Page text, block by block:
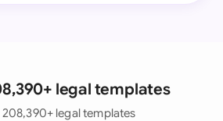
legal templates
208,390+ legal templates